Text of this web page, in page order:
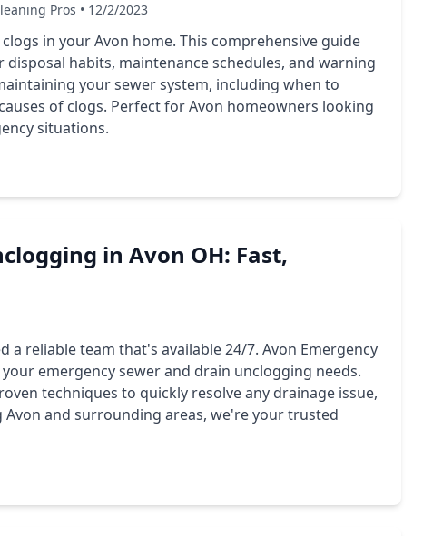
Pros • 12/2/2023
in your Avon home. This comprehensive guide
habits, maintenance schedules, and warning
your sewer system, including when to
of clogs. Perfect for Avon homeowners looking
situations.
in Avon OH: Fast,
reliable team that's available 24/7. Avon Emergency
emergency sewer and drain unclogging needs.
techniques to quickly resolve any drainage issue,
and surrounding areas, we're your trusted